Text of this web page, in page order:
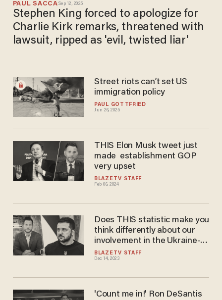
PAUL SACCA Sep 12, 2025
Stephen King forced to apologize for
Charlie Kirk remarks, threatened with
lawsuit, ripped as 'evil, twisted liar'
PAUL GOTTFRIED
Jun 26, 2025
Street riots can’t set US
immigration policy
BLAZETV STAFF
Feb 06, 2024
THIS Elon Musk tweet just
made establishment GOP
very upset
BLAZETV STAFF
Dec 14, 2023
Does THIS statistic make you
think differently about our
involvement in the Ukraine-
Russia war?
'Count me in!' Ron DeSantis